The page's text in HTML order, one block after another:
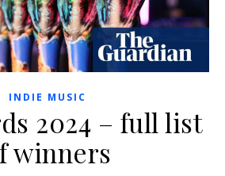
INDIE MUSIC
2024 – full list
winners